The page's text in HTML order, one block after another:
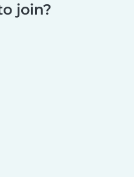
join?